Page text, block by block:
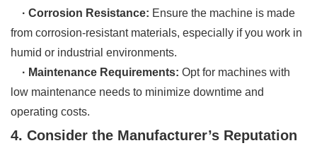
· Corrosion Resistance: Ensure the machine is made
from corrosion-resistant materials, especially if you work in
humid or industrial environments.
· Maintenance Requirements: Opt for machines with
low maintenance needs to minimize downtime and
operating costs.
4. Consider the Manufacturer’s Reputation